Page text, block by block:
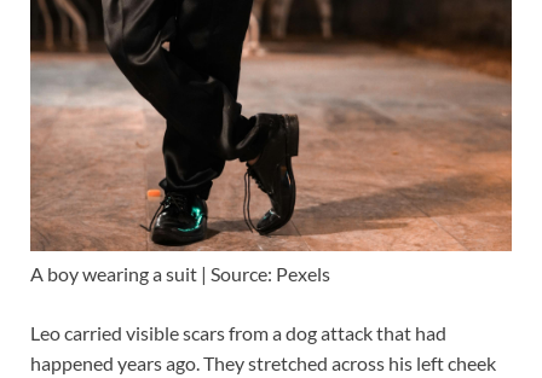
A boy wearing a suit | Source: Pexels
Leo carried visible scars from a dog attack that had
happened years ago. They stretched across his left cheek